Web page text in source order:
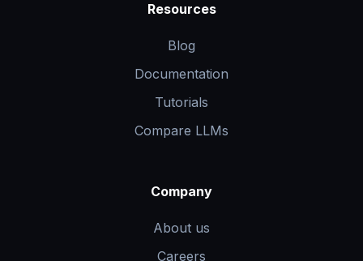
Resources
Blog
Documentation
Tutorials
Compare LLMs
Company
About us
Careers